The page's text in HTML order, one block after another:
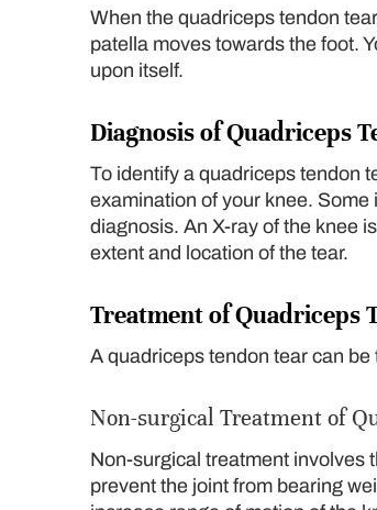
When the quadriceps tendon
patella moves towards the foot.
upon itself.
Diagnosis of Quadriceps
To identify a quadriceps tendon
examination of your knee.
diagnosis. An X-ray of the knee
extent and location of the tear.
Treatment of Quadriceps
A quadriceps tendon tear can
Non-surgical Treatment of
Non-surgical treatment involves
prevent the joint from bearing